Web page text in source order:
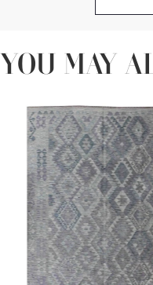
YOU MAY